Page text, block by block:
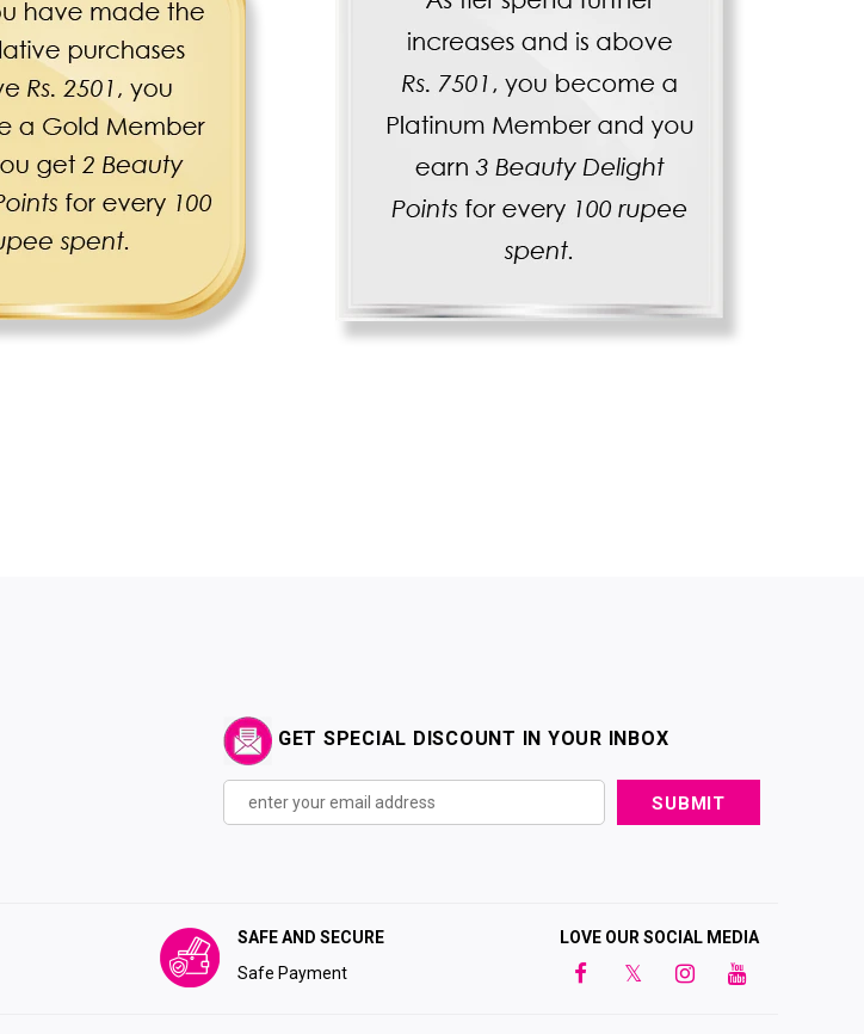
GET SPECIAL DISCOUNT IN YOUR INBOX
SAFE AND SECURE
Safe Payment
LOVE OUR SOCIAL MEDIA